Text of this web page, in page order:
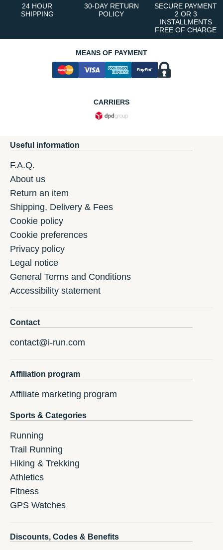
24 HOUR
SHIPPING
30-DAY RETURN
POLICY
SECURE PAYMENT
2 OR 3
INSTALLMENTS
FREE OF CHARGE
MEANS OF PAYMENT
CARRIERS
Useful information
F.A.Q.
About us
Return an item
Shipping, Delivery & Fees
Cookie policy
Cookie preferences
Privacy policy
Legal notice
General Terms and Conditions
Accessibility statement
Contact
contact@i-run.com
Affiliation program
Affiliate marketing program
Sports & Categories
Running
Trail Running
Hiking & Trekking
Athletics
Fitness
GPS Watches
Discounts, Codes & Benefits